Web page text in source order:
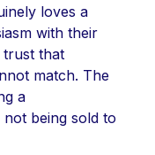
loves a
with their
trust that
match. The
a
being sold to